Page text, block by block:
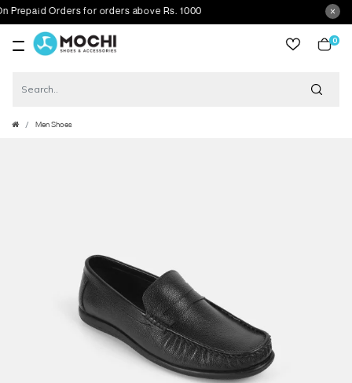
Orders for orders above Rs. 1000
0
Men Shoes